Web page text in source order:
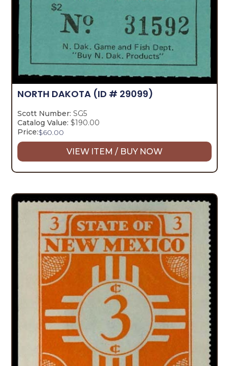
NORTH DAKOTA (ID # 29099)
Scott Number: SG5
Catalog Value: $190.00
Price:$60.00
VIEW ITEM / BUY NOW